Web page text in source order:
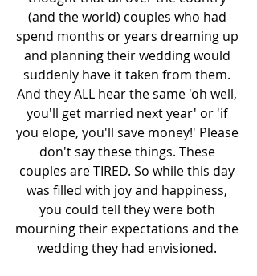
(and the world) couples who had
spend months or years dreaming up
and planning their wedding would
suddenly have it taken from them.
And they ALL hear the same 'oh well,
you'll get married next year' or 'if
you elope, you'll save money!' Please
don't say these things. These
couples are TIRED. So while this day
was filled with joy and happiness,
you could tell they were both
mourning their expectations and the
wedding they had envisioned.